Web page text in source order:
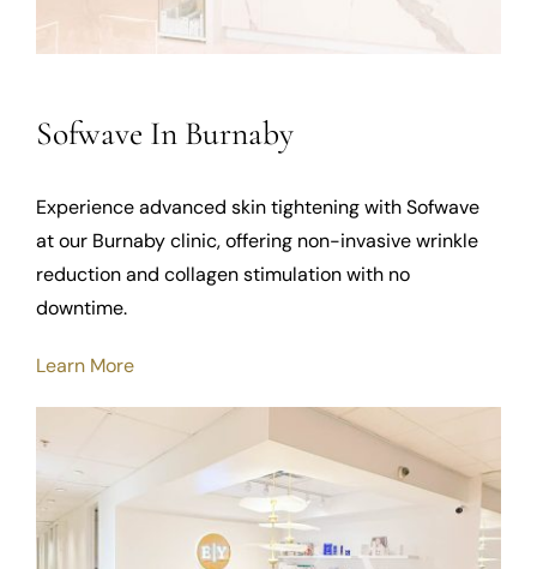
Sofwave In Burnaby
Experience advanced skin tightening with Sofwave
at our Burnaby clinic, offering non-invasive wrinkle
reduction and collagen stimulation with no
downtime.
Learn More